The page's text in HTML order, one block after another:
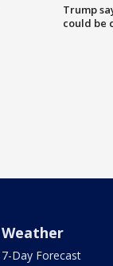
Trump
could be
Weather
7-Day Forecast